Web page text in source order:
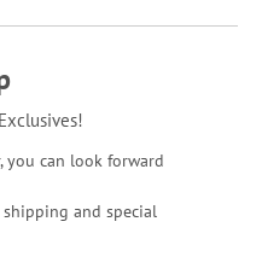
you can look forward
and special